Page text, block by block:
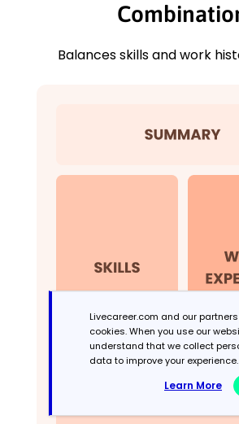
Balances skills and work
Livecareer.com and our
cookies. When you use our
understand that we collect
data to improve your experience.
Learn More